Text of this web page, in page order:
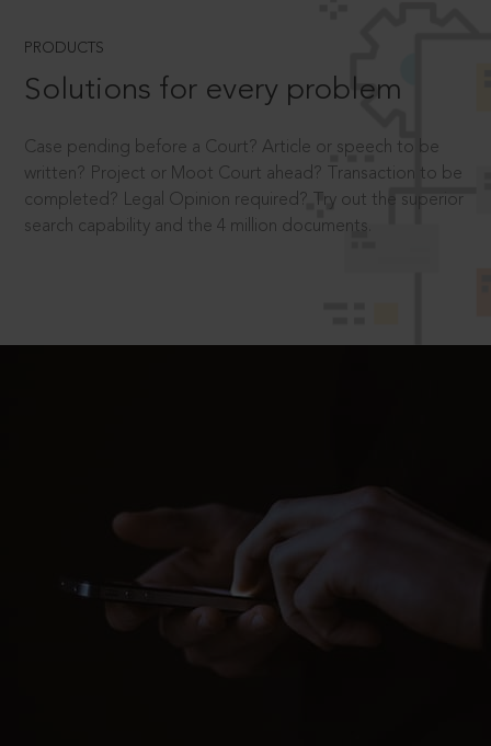
PRODUCTS
Solutions for every problem
Case pending before a Court? Article or speech to be
written? Project or Moot Court ahead? Transaction to be
completed? Legal Opinion required? Try out the superior
search capability and the 4 million documents.